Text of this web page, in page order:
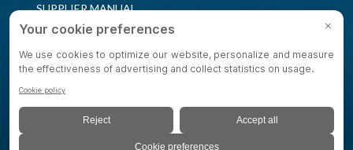
SUPPLIER MANUAL
QUALITY POLICY
PRIVACY SETTINGS